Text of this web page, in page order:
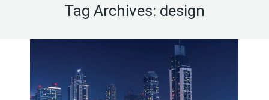
Tag Archives: design